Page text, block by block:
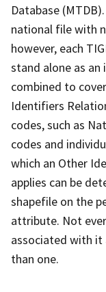
Database
national file with
however, each
stand alone as
combined to
Identifiers
codes, such as
codes and
which an Other
applies can be
shapefile on the
attribute. Not
associated with it
than one.